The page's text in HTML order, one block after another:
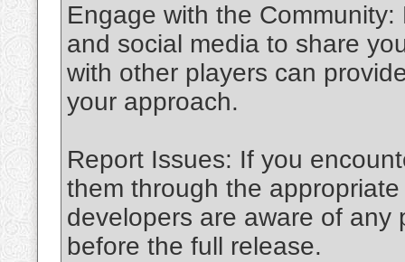
Engage with the
and social media to share
with other players can
your approach.
Report Issues: If you
them through the
developers are aware of any
before the full release.